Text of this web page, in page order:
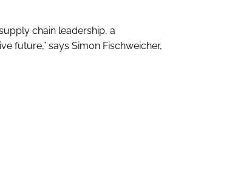
chain leadership, a
future,” says Simon Fischweicher,